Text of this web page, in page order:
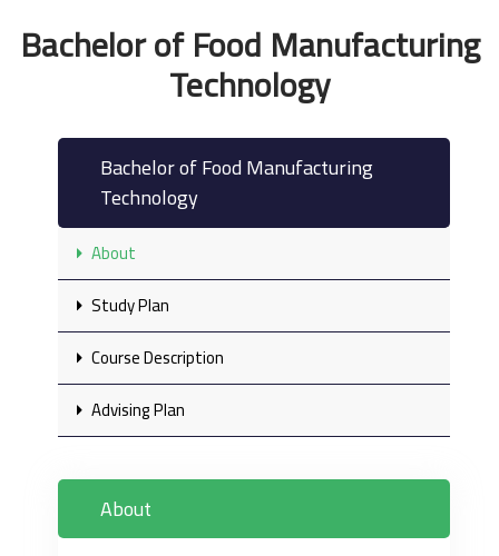
Bachelor of Food Manufacturing
Technology
Bachelor of Food Manufacturing
Technology
About
Study Plan
Course Description
Advising Plan
About